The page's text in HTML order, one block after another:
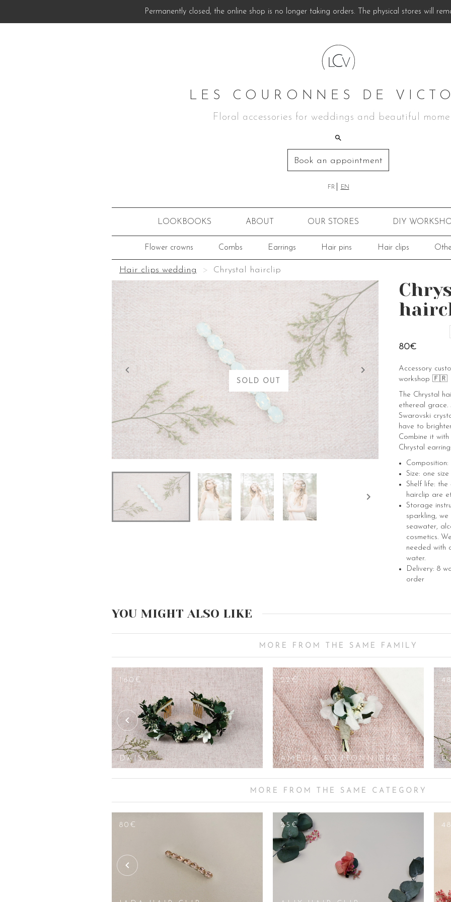
Permanently closed, the online shop is no longer taking orders. The physical stores will
LES COURONNES DE
Floral accessories for weddings and beautiful
Book an appointment
FR EN
LOOKBOOKS ABOUT OUR STORES DIY
Flower crowns Combs Earrings Hair pins Hair clips
Hair clips wedding Chrystal hairclip
SOLD OUT
80€
Accessory
workshop 🇫🇷
The Chrystal
ethereal grace.
Swarovski
have to
Combine it
Chrystal
Composition:
Size: one
Shelf life: the
hairclip are
Storage
sparkling,
seawater,
cosmetics.
needed with
water.
Delivery: 8
order
YOU MIGHT ALSO LIKE
MORE FROM THE SAME FAMILY
160€
DAISY
22€
AMELIA BOUTONNIERE
MORE FROM THE SAME CATEGORY
110€
SET
OF 3
75€80€ 25€